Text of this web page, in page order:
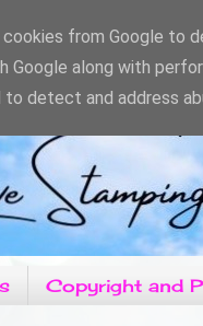
Copyright and
from Google to
Google along with
detect and address